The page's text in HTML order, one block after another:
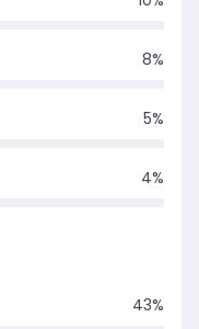
8%
5%
4%
43%